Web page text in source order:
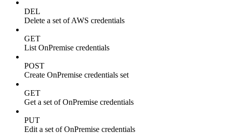
DEL
Delete a set of AWS credentials
GET
List OnPremise credentials
POST
Create OnPremise credentials set
GET
Get a set of OnPremise credentials
PUT
Edit a set of OnPremise credentials